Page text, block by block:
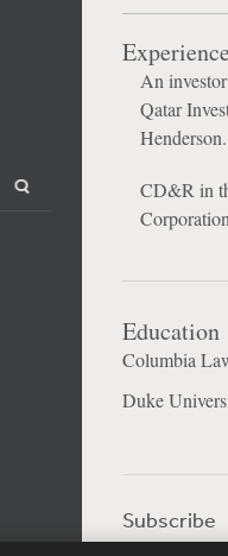
Search
Experience
An
Qatar
Henderson.
CD&R in
Education
Columbia
Duke
Subscribe
Visitor